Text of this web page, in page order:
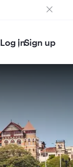
Log inSign up